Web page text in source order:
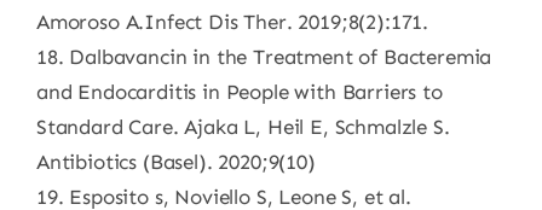
Amoroso A.Infect Dis Ther. 2019;8(2):171.
18. Dalbavancin in the Treatment of Bacteremia
and Endocarditis in People with Barriers to
Standard Care. Ajaka L, Heil E, Schmalzle S.
Antibiotics (Basel). 2020;9(10)
19. Esposito s, Noviello S, Leone S, et al.